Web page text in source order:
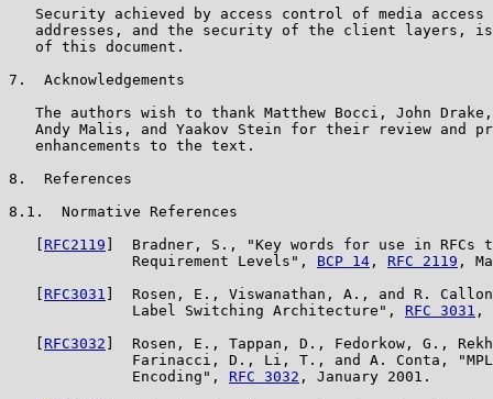
Security achieved by access control of media access
addresses, and the security of the client layers,
   of this document.
7.  Acknowledgements
The authors wish to thank Matthew Bocci, John
Andy Malis, and Yaakov Stein for their review and
   enhancements to the text.
8.  References
8.1.  Normative References
RFC2119 ]  Bradner, S., "Key words for use in RFCs
              Requirement Levels",
BCP 14 , RFC 2119 ,
RFC3031
]  Rosen, E., Viswanathan, A., and R.
              Label Switching Architecture",
RFC 3031 ,
RFC3032 ]  Rosen, E., Tappan, D., Fedorkow, G.,
Farinacci, D., Li, T., and A. Conta,
              Encoding",
RFC 3032 , January 2001.